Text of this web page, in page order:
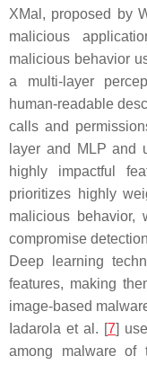
XMal, proposed by
malicious
malicious behavior
a multi-layer
human-readable
calls and
layer and MLP and
highly impactful
prioritizes highly
malicious behavior,
compromise
Deep learning
features, making
image-based
Iadarola et al. [7]
among malware of